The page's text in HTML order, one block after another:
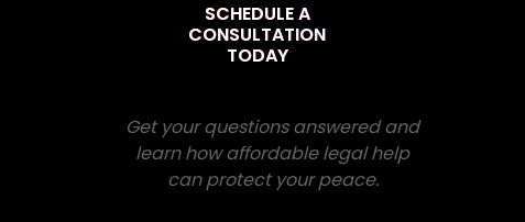
SCHEDULE A
CONSULTATION
TODAY
Get your questions answered and
learn how affordable legal help
can protect your peace.